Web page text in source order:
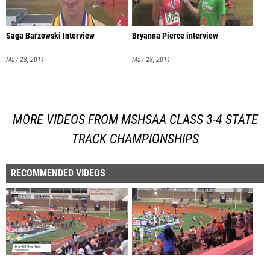
Saga Barzowski Interview
May 28, 2011
Bryanna Pierce interview
May 28, 2011
MORE VIDEOS FROM MSHSAA CLASS 3-4 STATE
TRACK CHAMPIONSHIPS
RECOMMENDED VIDEOS